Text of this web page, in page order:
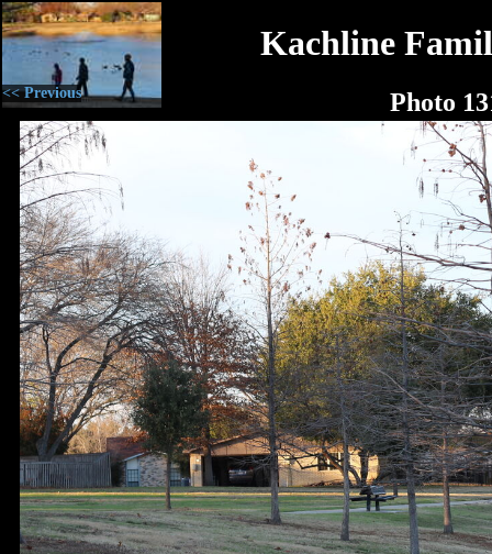
<< Previous
Kachline
Photo